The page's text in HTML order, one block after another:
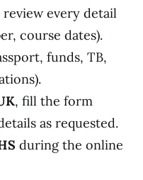
review every detail
course dates).
funds, TB,
, fill the form
as requested.
during the online